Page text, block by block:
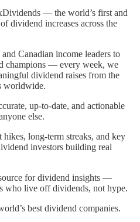
— the world’s first and
dividend increases across the
Canadian income leaders to
champions — every week, we
dividend raises from the
worldwide.
up-to-date, and actionable
else.
long-term streaks, and key
investors building real
for dividend insights —
who live off dividends, not hype.
best dividend companies.